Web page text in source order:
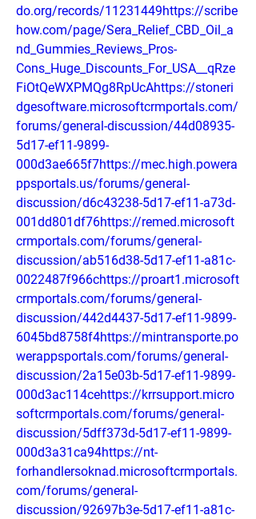
do.org/records/11231449https://scribe
how.com/page/Sera_Relief_CBD_Oil_a
nd_Gummies_Reviews_Pros-
Cons_Huge_Discounts_For_USA__qRze
FiOtQeWXPMQg8RpUcAhttps://stoneri
dgesoftware.microsoftcrmportals.com/
forums/general-discussion/44d08935-
5d17-ef11-9899-
000d3ae665f7https://mec.high.powera
ppsportals.us/forums/general-
discussion/d6c43238-5d17-ef11-a73d-
001dd801df76https://remed.microsoft
crmportals.com/forums/general-
discussion/ab516d38-5d17-ef11-a81c-
0022487f966chttps://proart1.microsoft
crmportals.com/forums/general-
discussion/442d4437-5d17-ef11-9899-
6045bd8758f4https://mintransporte.po
werappsportals.com/forums/general-
discussion/2a15e03b-5d17-ef11-9899-
000d3ac114cehttps://krrsupport.micro
softcrmportals.com/forums/general-
discussion/5dff373d-5d17-ef11-9899-
000d3a31ca94https://nt-
forhandlersoknad.microsoftcrmportals.
com/forums/general-
discussion/92697b3e-5d17-ef11-a81c-